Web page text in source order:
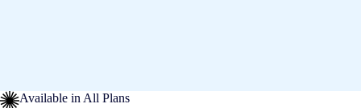
Available in All Plans